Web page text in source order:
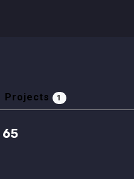
Projects 1
65